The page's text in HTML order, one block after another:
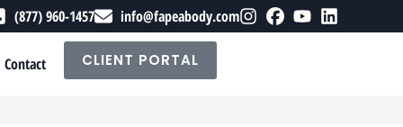
(877) 960-1457 info@fapeabody.com
Contact CLIENT PORTAL